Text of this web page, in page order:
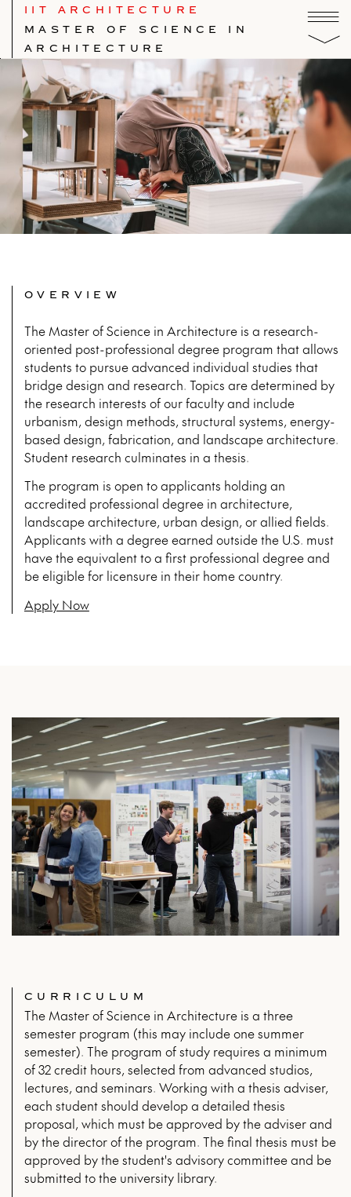
IIT ARCHITECTURE
MASTER OF SCIENCE IN
ARCHITECTURE
OVERVIEW
The Master of Science in Architecture is a research-
oriented post-professional degree program that allows
students to pursue advanced individual studies that
bridge design and research. Topics are determined by
the research interests of our faculty and include
urbanism, design methods, structural systems, energy-
based design, fabrication, and landscape architecture.
Student research culminates in a thesis.
The program is open to applicants holding an
accredited professional degree in architecture,
landscape architecture, urban design, or allied fields.
Applicants with a degree earned outside the U.S. must
have the equivalent to a first professional degree and
be eligible for licensure in their home country.
Apply Now
CURRICULUM
The Master of Science in Architecture is a three
semester program (this may include one summer
semester). The program of study requires a minimum
of 32 credit hours, selected from advanced studios,
lectures, and seminars. Working with a thesis adviser,
each student should develop a detailed thesis
proposal, which must be approved by the adviser and
by the director of the program. The final thesis must be
approved by the student's advisory committee and be
submitted to the university library.